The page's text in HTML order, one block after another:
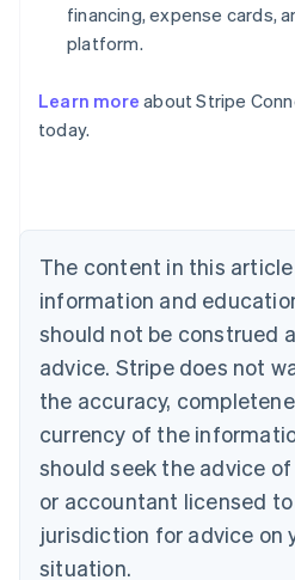
financing, expense cards,
platform.
Learn more about Stripe
today.
The content in this
information and
should not be construed
advice. Stripe does not
the accuracy,
currency of the
should seek the advice
or accountant licensed
jurisdiction for advice on
situation.
Australia
English
NederlandsFrançaisDeutsch
Brazil
PortuguêsEnglish
Bulgaria
English
EnglishFrançais
Croatia
Italiano
Cyprus
English
Czech Republic
Denmark
English